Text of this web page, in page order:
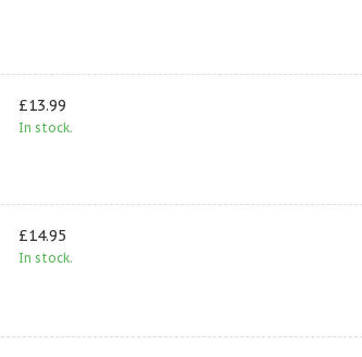
£13.99
In stock.
£14.95
In stock.